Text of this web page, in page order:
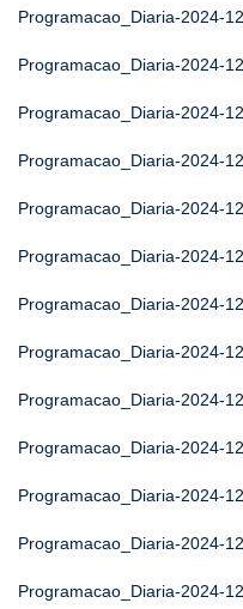
Programacao_Diaria-2024-
Programacao_Diaria-2024-
Programacao_Diaria-2024-
Programacao_Diaria-2024-
Programacao_Diaria-2024-
Programacao_Diaria-2024-
Programacao_Diaria-2024-
Programacao_Diaria-2024-
Programacao_Diaria-2024-
Programacao_Diaria-2024-
Programacao_Diaria-2024-
Programacao_Diaria-2024-
Programacao_Diaria-2024-